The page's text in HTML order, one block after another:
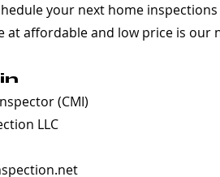
your next home
at affordable and low price is our
(CMI)
LLC